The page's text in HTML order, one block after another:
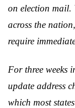
on election mail.
across the
require
For three weeks
update address
which most